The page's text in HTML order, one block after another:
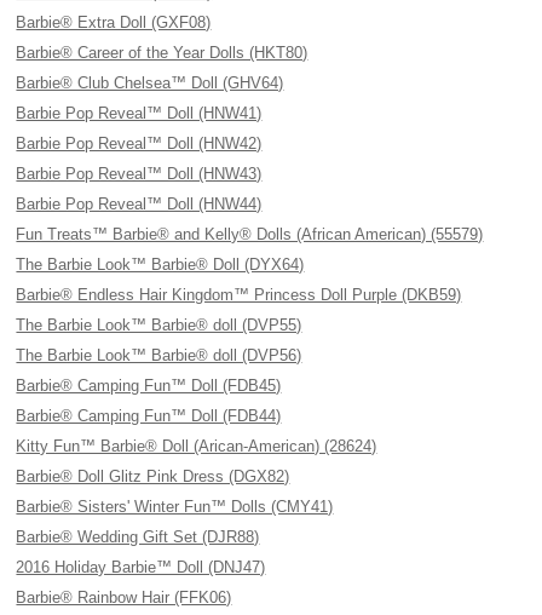
Barbie® Extra Doll (GXF08)
Barbie® Career of the Year Dolls (HKT80)
Barbie® Club Chelsea™ Doll (GHV64)
Barbie Pop Reveal™ Doll (HNW41)
Barbie Pop Reveal™ Doll (HNW42)
Barbie Pop Reveal™ Doll (HNW43)
Barbie Pop Reveal™ Doll (HNW44)
Fun Treats™ Barbie® and Kelly® Dolls (African American) (55579)
The Barbie Look™ Barbie® Doll (DYX64)
Barbie® Endless Hair Kingdom™ Princess Doll Purple (DKB59)
The Barbie Look™ Barbie® doll (DVP55)
The Barbie Look™ Barbie® doll (DVP56)
Barbie® Camping Fun™ Doll (FDB45)
Barbie® Camping Fun™ Doll (FDB44)
Kitty Fun™ Barbie® Doll (Arican-American) (28624)
Barbie® Doll Glitz Pink Dress (DGX82)
Barbie® Sisters' Winter Fun™ Dolls (CMY41)
Barbie® Wedding Gift Set (DJR88)
2016 Holiday Barbie™ Doll (DNJ47)
Barbie® Rainbow Hair (FFK06)